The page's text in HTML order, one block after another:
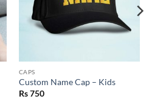
CAPS
Custom Name Cap – Kids
Rs750